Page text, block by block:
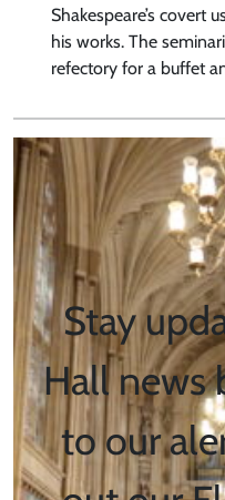
Shakespeare’s covert
his works. The
refectory for a buffet
Stay
Hall news
to our